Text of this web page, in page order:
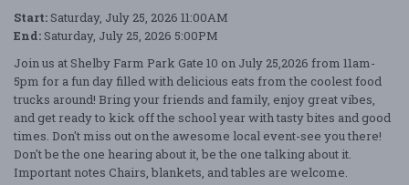
Start: Saturday, July 25, 2026 11:00AM
End: Saturday, July 25, 2026 5:00PM
Join us at Shelby Farm Park Gate 10 on July 25,2026 from 11am-
5pm for a fun day filled with delicious eats from the coolest food
trucks around! Bring your friends and family, enjoy great vibes,
and get ready to kick off the school year with tasty bites and good
times. Don't miss out on the awesome local event-see you there!
Don't be the one hearing about it, be the one talking about it.
Important notes Chairs, blankets, and tables are welcome.